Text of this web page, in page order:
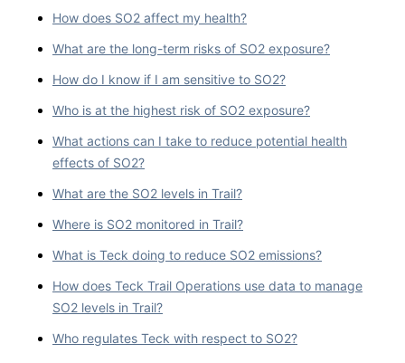
How does SO2 affect my health?
What are the long-term risks of SO2 exposure?
How do I know if I am sensitive to SO2?
Who is at the highest risk of SO2 exposure?
What actions can I take to reduce potential health
effects of SO2?
What are the SO2 levels in Trail?
Where is SO2 monitored in Trail?
What is Teck doing to reduce SO2 emissions?
How does Teck Trail Operations use data to manage
SO2 levels in Trail?
Who regulates Teck with respect to SO2?